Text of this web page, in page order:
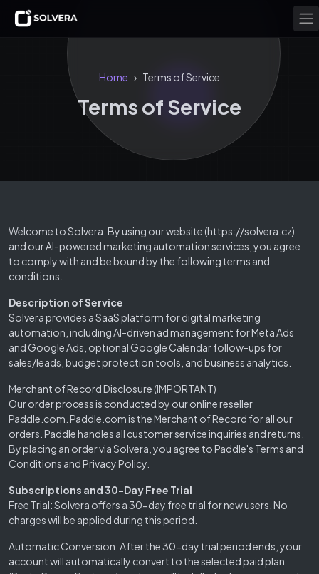
Home › Terms of Service
Terms of Service
Welcome to Solvera. By using our website (https://solvera.cz)
and our AI-powered marketing automation services, you agree
to comply with and be bound by the following terms and
conditions.
Description of Service
Solvera provides a SaaS platform for digital marketing
automation, including AI-driven ad management for Meta Ads
and Google Ads, optional Google Calendar follow-ups for
sales/leads, budget protection tools, and business analytics.
Merchant of Record Disclosure (IMPORTANT)
Our order process is conducted by our online reseller
Paddle.com. Paddle.com is the Merchant of Record for all our
orders. Paddle handles all customer service inquiries and returns.
By placing an order via Solvera, you agree to Paddle's Terms and
Conditions and Privacy Policy.
Subscriptions and 30-Day Free Trial
Free Trial: Solvera offers a 30-day free trial for new users. No
charges will be applied during this period.
Automatic Conversion: After the 30-day trial period ends, your
account will automatically convert to the selected paid plan